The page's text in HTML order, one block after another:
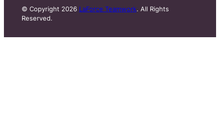
© Copyright 2026 LaForce Teamwork. All Rights
Reserved.